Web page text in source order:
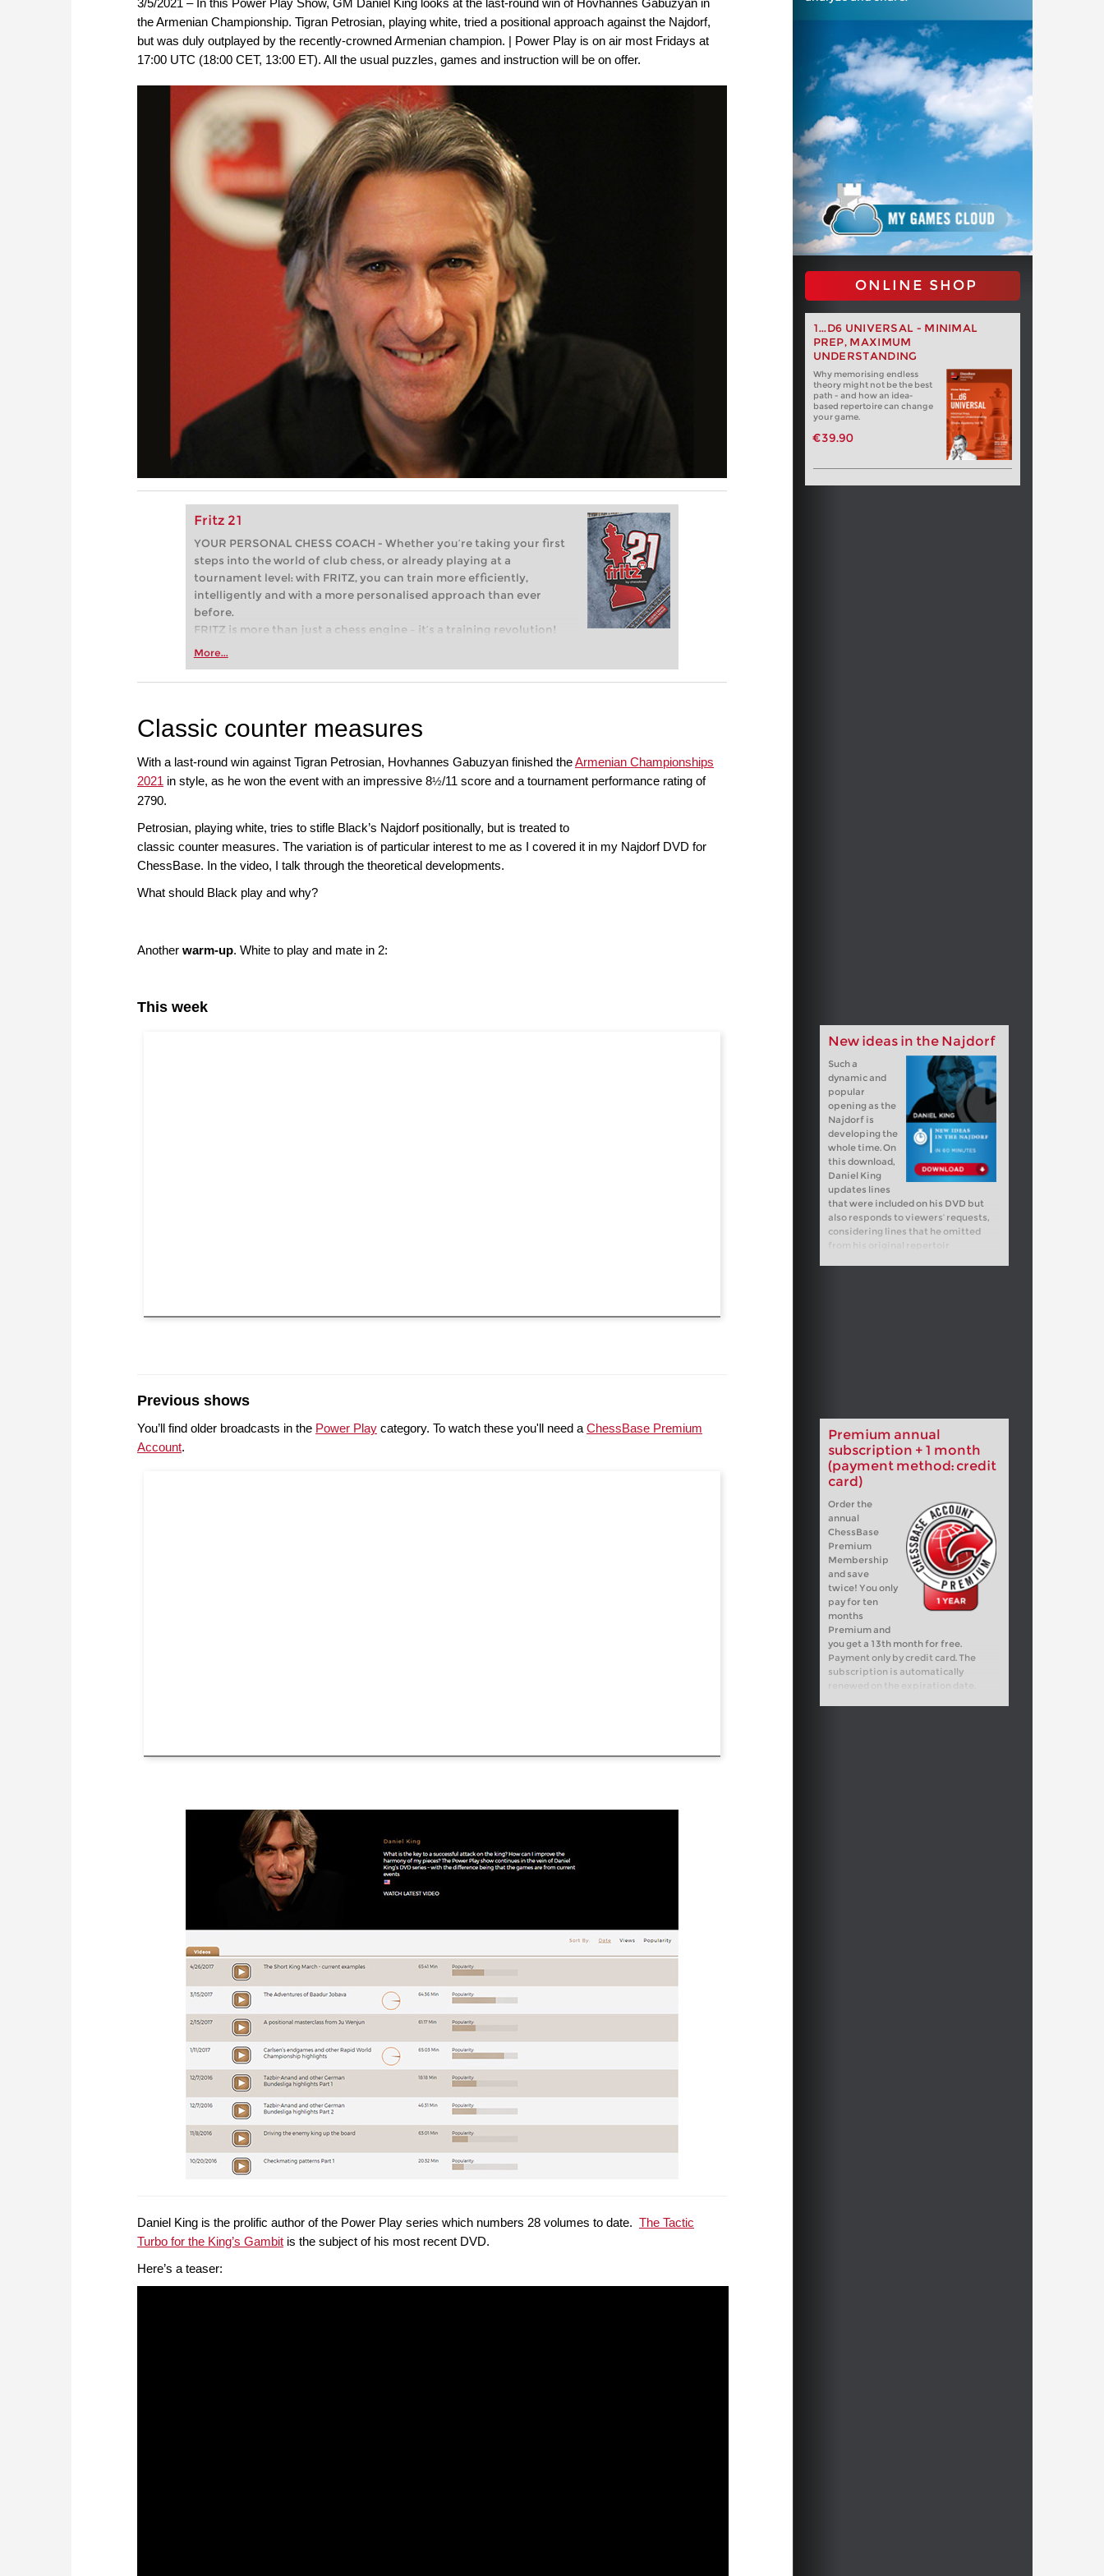
the Armenian Championship. Tigran Petrosian, playing white, tried a positional approach against the Najdorf,
but was duly outplayed by the recently-crowned Armenian champion. | Power Play is on air most Fridays at
17:00 UTC (18:00 CET, 13:00 ET). All the usual puzzles, games and instruction will be on offer.
Fritz 21
YOUR PERSONAL CHESS COACH - Whether you’re taking your first
steps into the world of club chess, or already playing at a
tournament level: with FRITZ, you can train more efficiently,
intelligently and with a more personalised approach than ever
before.
FRITZ is more than just a chess engine – it’s a training revolution!
Whether you’re taking your first steps into the world of club chess,
more efficiently, intelligently and with a more personalised
More...
ONLINE SHOP
1...D6 UNIVERSAL - MINIMAL
PREP, MAXIMUM
UNDERSTANDING
Why memorising endless
theory might not be the best
path - and how an idea-
based repertoire can change
your game.
€39.90
Classic counter measures
With a last-round win against Tigran Petrosian, Hovhannes Gabuzyan finished theArmenian Championships
2021 in style, as he won the event with an impressive 8½/11 score and a tournament performance rating of
2790.
Petrosian, playing white, tries to stifle Black’s Najdorf positionally, but is treated to
classic counter measures. The variation is of particular interest to me as I covered it in my Najdorf DVD for
ChessBase. In the video, I talk through the theoretical developments.
What should Black play and why?
Another warm-up. White to play and mate in 2:
This week
New ideas in the Najdorf
Such a
dynamic and
popular
opening as the
Najdorf is
developing the
whole time. On
this download,
Daniel King
updates lines
that were included on his DVD but
also responds to viewers’ requests,
considering lines that he omitted
from his original repertoir
Previous shows
Premium annual
subscription + 1 month
(payment method: credit
card)
Order the
annual
ChessBase
Premium
Membership
and save
twice! You only
pay for ten
months
Premium and
you get a 13th month for free.
Payment only by credit card. The
subscription is automatically
renewed on the expiration date.
You’ll find older broadcasts in the Power Play category. To watch these you'll need a ChessBase Premium
Account.
Daniel King is the prolific author of the Power Play series which numbers 28 volumes to date. The Tactic
Turbo for the King’s Gambit is the subject of his most recent DVD.
Here’s a teaser: